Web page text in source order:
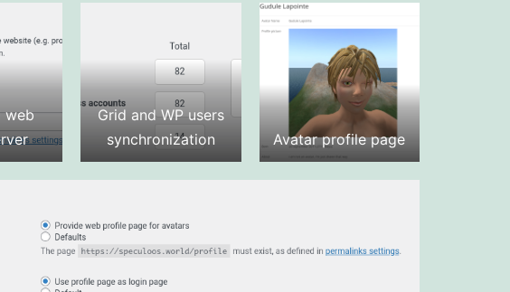
web
Grid and WP users
synchronization
Avatar profile page